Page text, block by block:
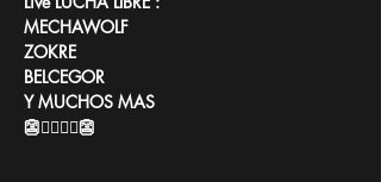
MECHAWOLF
ZOKRE
BELCEGOR
Y MUCHOS MAS
👺🤼‍♀️🤼‍♂️👺